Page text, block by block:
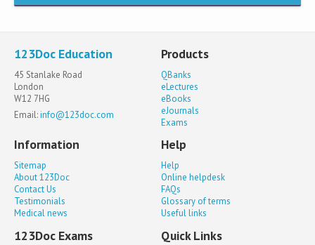
123Doc Education
45 Stanlake Road
London
W12 7HG
Email:info@123doc.com
Products
QBanks
eLectures
eBooks
eJournals
Exams
Information
Sitemap
About 123Doc
Contact Us
Testimonials
Medical news
Help
Help
Online helpdesk
FAQs
Glossary of terms
Useful links
123Doc Exams Quick Links